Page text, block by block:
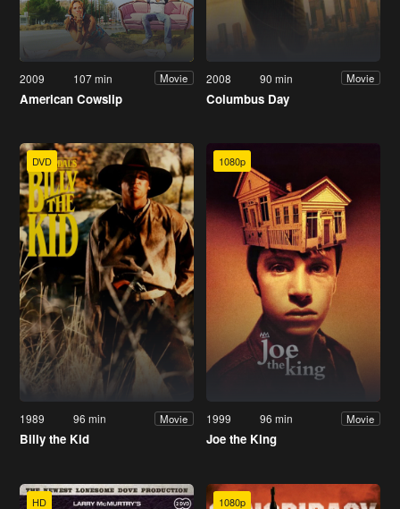
2009 107 min Movie
American Cowslip
2008 90 min Movie
Columbus Day
DVD
1989 96 min Movie
Billy the Kid
1080p
1999 96 min Movie
Joe the King
HD 1080p